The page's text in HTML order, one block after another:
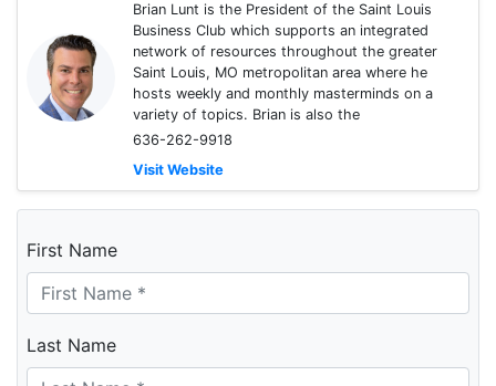
Brian Lunt is the President of the Saint Louis
Business Club which supports an integrated
network of resources throughout the greater
Saint Louis, MO metropolitan area where he
hosts weekly and monthly masterminds on a
variety of topics. Brian is also the
636-262-9918
Visit Website
First Name
Last Name